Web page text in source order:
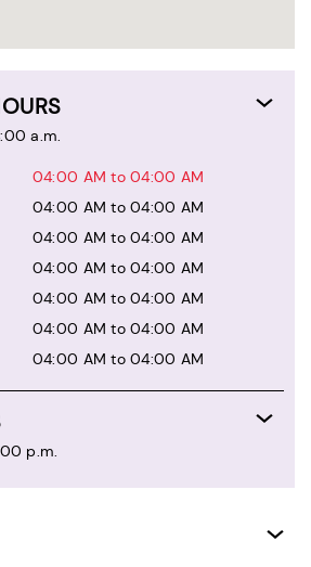
a.m.
04:00 AM to 04:00 AM
04:00 AM to 04:00 AM
04:00 AM to 04:00 AM
04:00 AM to 04:00 AM
04:00 AM to 04:00 AM
04:00 AM to 04:00 AM
04:00 AM to 04:00 AM
p.m.